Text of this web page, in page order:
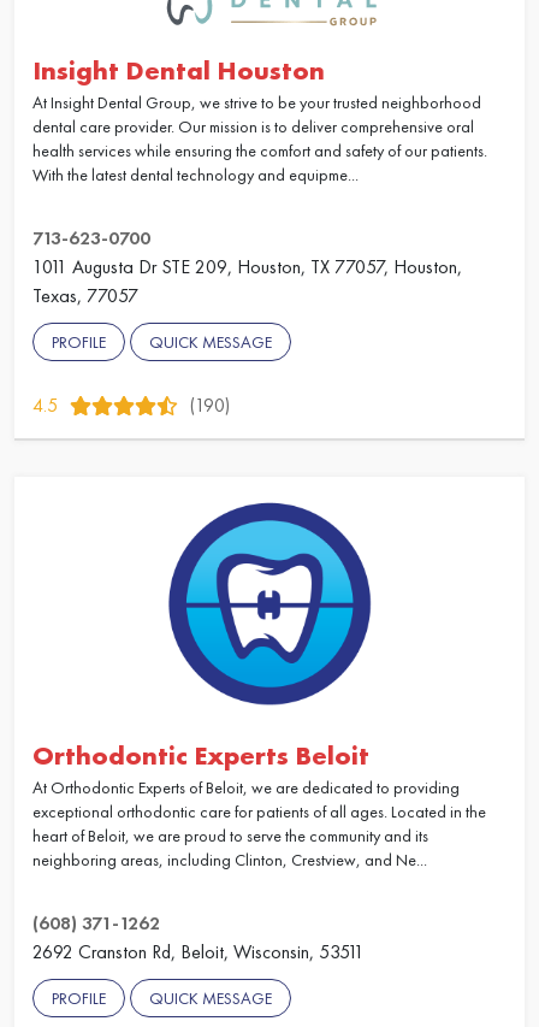
Insight Dental Houston
At Insight Dental Group, we strive to be your trusted neighborhood
dental care provider. Our mission is to deliver comprehensive oral
health services while ensuring the comfort and safety of our patients.
With the latest dental technology and equipme...
713-623-0700
1011 Augusta Dr STE 209, Houston, TX 77057, Houston,
Texas, 77057
PROFILE QUICK MESSAGE
4.5 (190)
Orthodontic Experts Beloit
At Orthodontic Experts of Beloit, we are dedicated to providing
exceptional orthodontic care for patients of all ages. Located in the
heart of Beloit, we are proud to serve the community and its
neighboring areas, including Clinton, Crestview, and Ne...
(608) 371-1262
2692 Cranston Rd, Beloit, Wisconsin, 53511
PROFILE QUICK MESSAGE